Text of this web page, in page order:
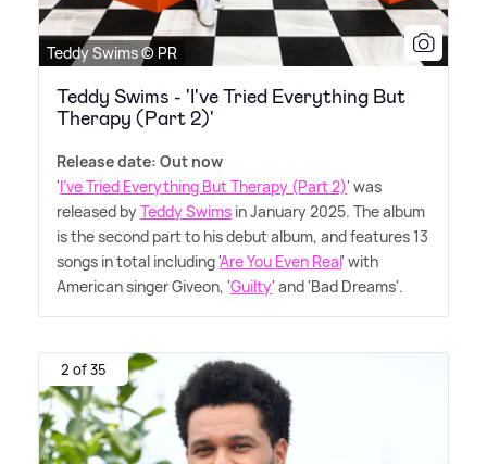
Teddy Swims © PR
Teddy Swims - 'I've Tried Everything But
Therapy (Part 2)'
Release date: Out now
'I've Tried Everything But Therapy (Part 2)' was
released byTeddy Swims in January 2025. The album
is the second part to his debut album, and features 13
songs in total including 'Are You Even Real' with
American singer Giveon, 'Guilty' and 'Bad Dreams'.
2 of 35